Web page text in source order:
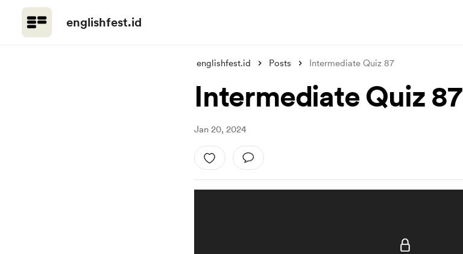
englishfest.id
englishfest.id Posts Intermediate Quiz 87
Intermediate Quiz 87
Jan 20, 2024